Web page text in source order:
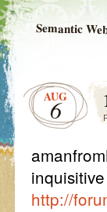
Semantic
AUG
6
http://